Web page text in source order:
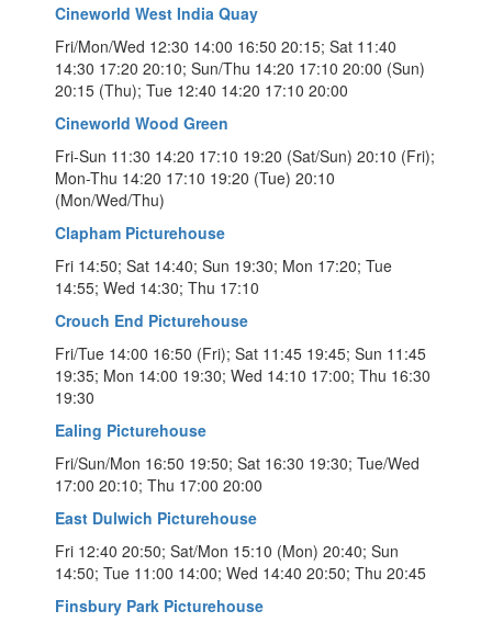
Cineworld West India Quay
Fri/Mon/Wed 12:30 14:00 16:50 20:15; Sat 11:40
14:30 17:20 20:10; Sun/Thu 14:20 17:10 20:00 (Sun)
20:15 (Thu); Tue 12:40 14:20 17:10 20:00
Cineworld Wood Green
Fri-Sun 11:30 14:20 17:10 19:20 (Sat/Sun) 20:10 (Fri);
Mon-Thu 14:20 17:10 19:20 (Tue) 20:10
(Mon/Wed/Thu)
Clapham Picturehouse
Fri 14:50; Sat 14:40; Sun 19:30; Mon 17:20; Tue
14:55; Wed 14:30; Thu 17:10
Crouch End Picturehouse
Fri/Tue 14:00 16:50 (Fri); Sat 11:45 19:45; Sun 11:45
19:35; Mon 14:00 19:30; Wed 14:10 17:00; Thu 16:30
19:30
Ealing Picturehouse
Fri/Sun/Mon 16:50 19:50; Sat 16:30 19:30; Tue/Wed
17:00 20:10; Thu 17:00 20:00
East Dulwich Picturehouse
Fri 12:40 20:50; Sat/Mon 15:10 (Mon) 20:40; Sun
14:50; Tue 11:00 14:00; Wed 14:40 20:50; Thu 20:45
Finsbury Park Picturehouse